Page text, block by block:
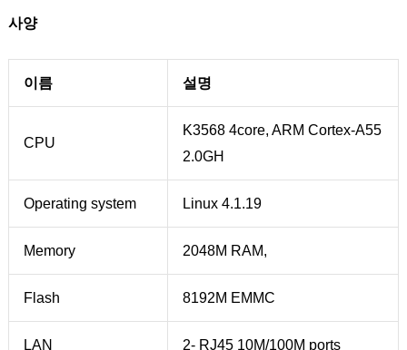
사양
이름 설명
CPU
K3568 4core, ARM Cortex-A55
2.0GH
Operating system Linux 4.1.19
Memory 2048M RAM,
Flash 8192M EMMC
LAN 2- RJ45 10M/100M ports